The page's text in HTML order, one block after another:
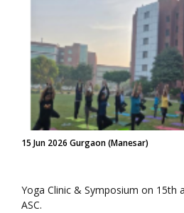
15 Jun 2026 Gurgaon (Manesar)
Yoga Clinic & Symposium on 15th
ASC.